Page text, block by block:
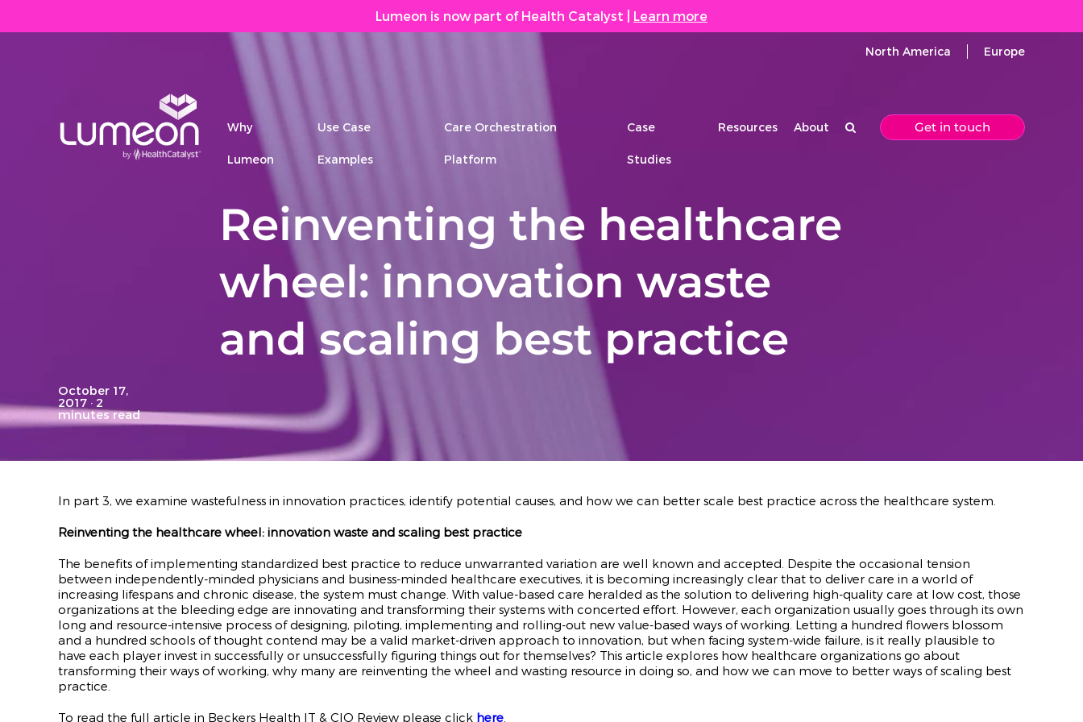
Lumeon is now part of Health Catalyst Learn more
North America Europe
Why
Lumeon
Use Case
Examples
Care Orchestration
Platform
Case
Studies
Resources About Get in touch
Reinventing the healthcare
wheel: innovation waste
and scaling best practice
October 17,
2017 · 2
minutes read
In part 3, we examine wastefulness in innovation practices, identify potential causes, and how we can better scale best practice across the healthcare system.
Reinventing the healthcare wheel: innovation waste and scaling best practice
The benefits of implementing standardized best practice to reduce unwarranted variation are well known and accepted. Despite the occasional tension
between independently-minded physicians and business-minded healthcare executives, it is becoming increasingly clear that to deliver care in a world of
increasing lifespans and chronic disease, the system must change. With value-based care heralded as the solution to delivering high-quality care at low cost, those
organizations at the bleeding edge are innovating and transforming their systems with concerted effort. However, each organization usually goes through its own
long and resource-intensive process of designing, piloting, implementing and rolling-out new value-based ways of working. Letting a hundred flowers blossom
and a hundred schools of thought contend may be a valid market-driven approach to innovation, but when facing system-wide failure, is it really plausible to
have each player invest in successfully or unsuccessfully figuring things out for themselves? This article explores how healthcare organizations go about
transforming their ways of working, why many are reinventing the wheel and wasting resource in doing so, and how we can move to better ways of scaling best
practice.
To read the full article in Beckers Health IT & CIO Review please click here